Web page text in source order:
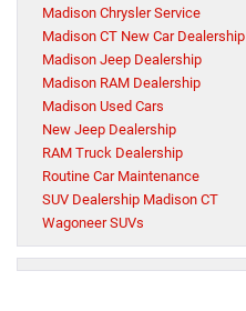
Madison Chrysler Service
Madison CT New Car Dealership
Madison Jeep Dealership
Madison RAM Dealership
Madison Used Cars
New Jeep Dealership
RAM Truck Dealership
Routine Car Maintenance
SUV Dealership Madison CT
Wagoneer SUVs